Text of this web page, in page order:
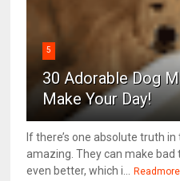
5
30 Adorable Dog
Make Your Day!
If there’s one absolute truth
amazing. They can make bad
even better, which i... Readmore